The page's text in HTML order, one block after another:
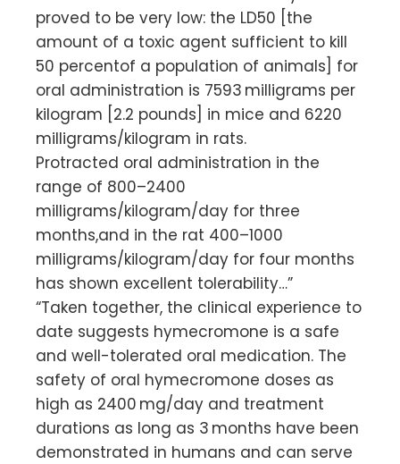
proved to be very low: the LD50 [the
amount of a toxic agent sufficient to kill
50 percentof a population of animals] for
oral administration is 7593 milligrams per
kilogram [2.2 pounds] in mice and 6220
milligrams/kilogram in rats.
Protracted oral administration in the
range of 800–2400
milligrams/kilogram/day for three
months,and in the rat 400–1000
milligrams/kilogram/day for four months
has shown excellent tolerability…”
“Taken together, the clinical experience to
date suggests hymecromone is a safe
and well-tolerated oral medication. The
safety of oral hymecromone doses as
high as 2400 mg/day and treatment
durations as long as 3 months have been
demonstrated in humans and can serve